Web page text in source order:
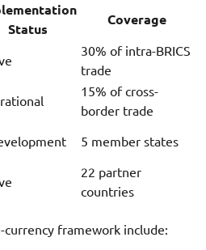
Status
Coverage
30% of intra-BRICS
trade
15% of cross-
border trade
5 member states
22 partner
countries
framework include: